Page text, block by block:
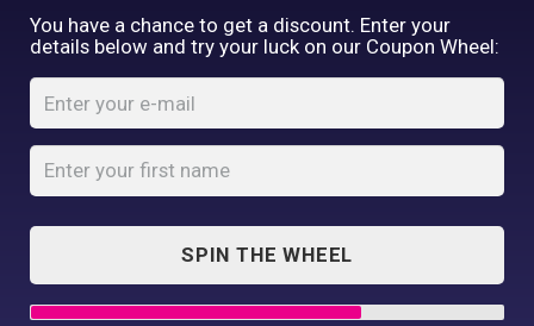
Dear Coffee I Need
You Coaster
Dear Coffee I Need You Coaster
Commercial Printing
Clothing Printing
Gifts
Shop By Occassion
Franchises
Design Editor
Contact Us
You have a chance to get a discount. Enter your
details below and try your luck on our Coupon Wheel:
SPIN THE WHEEL